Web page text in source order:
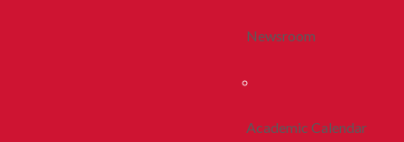
Newsroom
Academic Calendar